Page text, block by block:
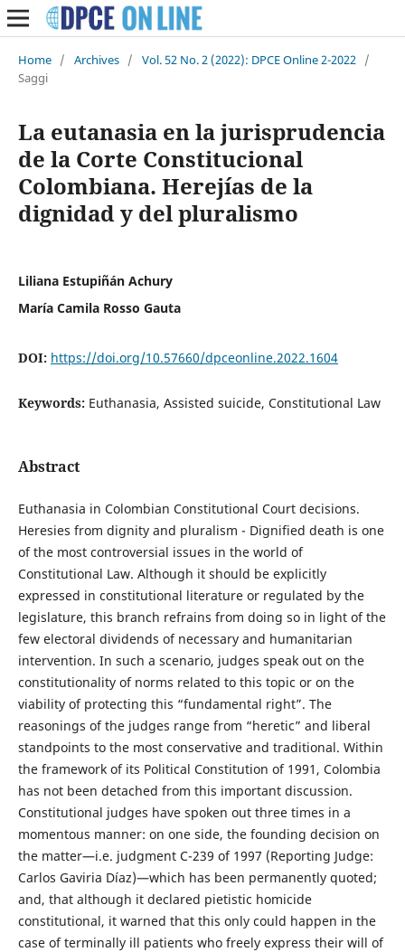
Home / Archives / Vol. 52 No. 2 (2022): DPCE Online 2-2022 /
Saggi
La eutanasia en la jurisprudencia
de la Corte Constitucional
Colombiana. Herejías de la
dignidad y del pluralismo
Liliana Estupiñán Achury
María Camila Rosso Gauta
DOI: https://doi.org/10.57660/dpceonline.2022.1604
Keywords: Euthanasia, Assisted suicide, Constitutional Law
Abstract
Euthanasia in Colombian Constitutional Court decisions.
Heresies from dignity and pluralism - Dignified death is one
of the most controversial issues in the world of
Constitutional Law. Although it should be explicitly
expressed in constitutional literature or regulated by the
legislature, this branch refrains from doing so in light of the
few electoral dividends of necessary and humanitarian
intervention. In such a scenario, judges speak out on the
constitutionality of norms related to this topic or on the
viability of protecting this “fundamental right”. The
reasonings of the judges range from “heretic” and liberal
standpoints to the most conservative and traditional. Within
the framework of its Political Constitution of 1991, Colombia
has not been detached from this important discussion.
Constitutional judges have spoken out three times in a
momentous manner: on one side, the founding decision on
the matter—i.e. judgment C-239 of 1997 (Reporting Judge:
Carlos Gaviria Díaz)—which has been permanently quoted;
and, that although it declared pietistic homicide
constitutional, it warned that this only could happen in the
case of terminally ill patients who freely express their will of